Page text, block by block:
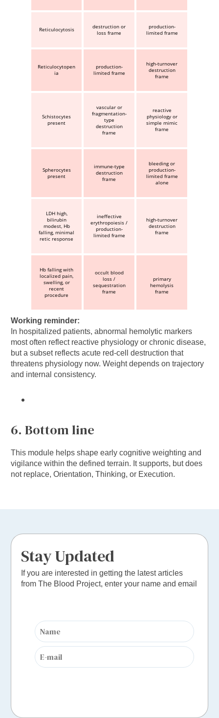
Reticulocytosis
destruction or
loss frame
production-
limited frame
Reticulocytopen
ia
production-
limited frame
high-turnover
destruction
frame
Schistocytes
present
vascular or
fragmentation-
type
destruction
frame
reactive
physiology or
simple mimic
frame
Spherocytes
present
immune-type
destruction
frame
bleeding or
production-
limited frame
alone
LDH high,
bilirubin
modest, Hb
falling, minimal
retic response
ineffective
erythropoiesis /
production-
limited frame
high-turnover
destruction
frame
Hb falling with
localized pain,
swelling, or
recent
procedure
occult blood
loss /
sequestration
frame
primary
hemolysis
frame
Working reminder:
In hospitalized patients, abnormal hemolytic markers
most often reflect reactive physiology or chronic disease,
but a subset reflects acute red-cell destruction that
threatens physiology now. Weight depends on trajectory
and internal consistency.
6. Bottom line
This module helps shape early cognitive weighting and
vigilance within the defined terrain. It supports, but does
not replace, Orientation, Thinking, or Execution.
Stay Updated
If you are interested in getting the latest articles
from The Blood Project, enter your name and email